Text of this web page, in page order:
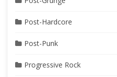
Post-Hardcore
Post-Punk
Progressive Rock